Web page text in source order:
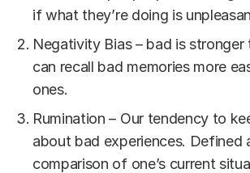
if what they’re doing is
Negativity Bias – bad is stronger
can recall bad memories more
ones.
Rumination – Our tendency to
about bad experiences. Defined
comparison of one’s current